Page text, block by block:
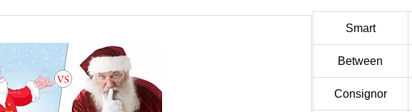
Smart
Between
Consignor